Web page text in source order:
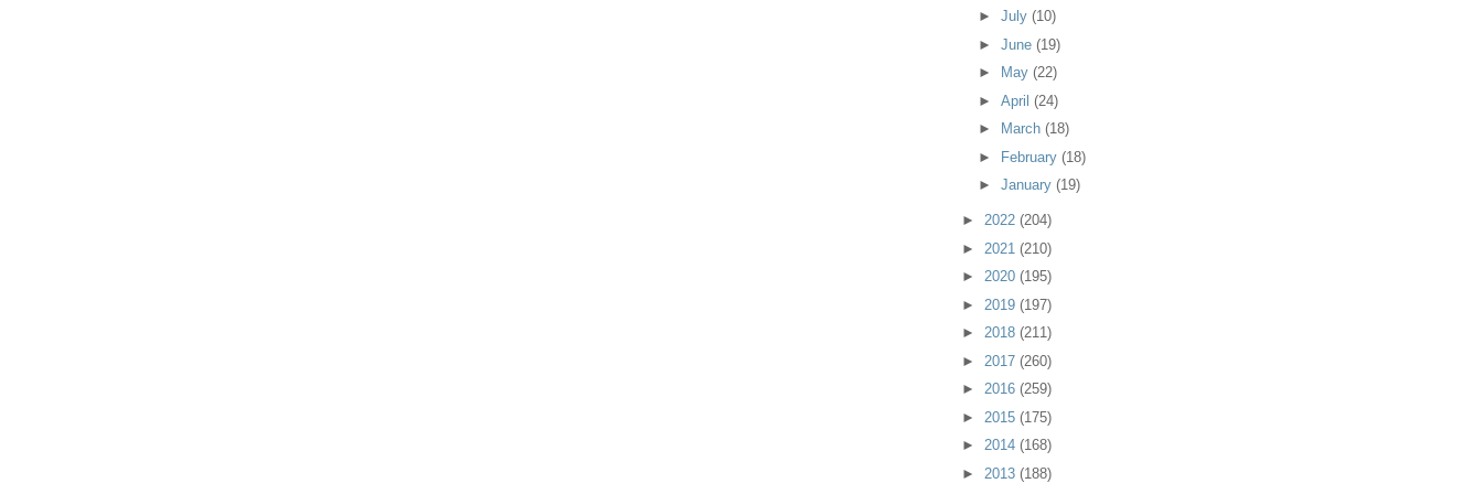
►July(10)
►June(19)
►
May(22)
►April(24)
►
March(18)
►
February(18)
►January(19)
► 2022 (204)
► 2021 (210)
► 2020 (195)
► 2019 (197)
► 2018 (211)
► 2017 (260)
► 2016 (259)
► 2015 (175)
► 2014 (168)
► 2013 (188)